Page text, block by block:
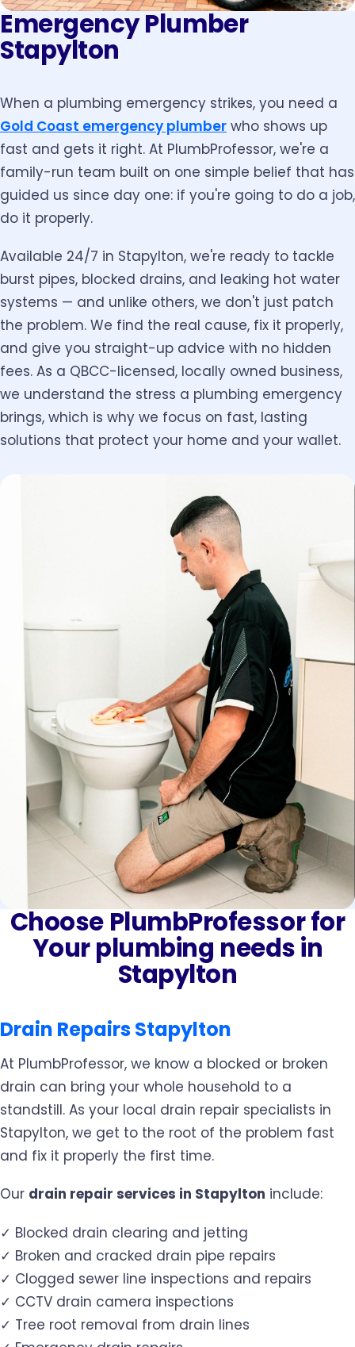
Emergency Plumber
Stapylton
When a plumbing emergency strikes, you need a
Gold Coast emergency plumber who shows up
fast and gets it right. At PlumbProfessor, we're a
family-run team built on one simple belief that has
guided us since day one: if you're going to do a job,
do it properly.
Available 24/7 in Stapylton, we're ready to tackle
burst pipes, blocked drains, and leaking hot water
systems — and unlike others, we don't just patch
the problem. We find the real cause, fix it properly,
and give you straight-up advice with no hidden
fees. As a QBCC-licensed, locally owned business,
we understand the stress a plumbing emergency
brings, which is why we focus on fast, lasting
solutions that protect your home and your wallet.
Choose PlumbProfessor for
Your plumbing needs in
Stapylton
Drain Repairs Stapylton
At PlumbProfessor, we know a blocked or broken
drain can bring your whole household to a
standstill. As your local drain repair specialists in
Stapylton, we get to the root of the problem fast
and fix it properly the first time.
Our drain repair services in Stapylton include:
✓ Blocked drain clearing and jetting
✓ Broken and cracked drain pipe repairs
✓ Clogged sewer line inspections and repairs
✓ CCTV drain camera inspections
✓ Tree root removal from drain lines